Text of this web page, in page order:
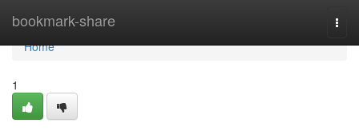
bookmark-share
Home
Home
1